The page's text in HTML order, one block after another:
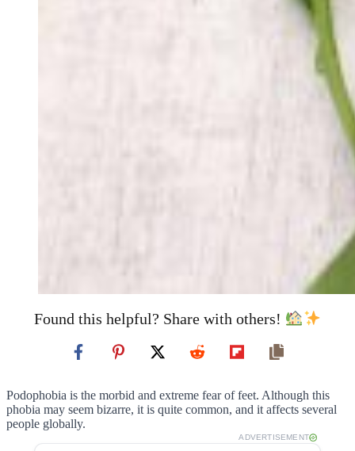
Found this helpful? Share with others!
Podophobia is the morbid and extreme fear of feet. Although this
phobia may seem bizarre, it is quite common, and it affects several
people globally.
ADVERTISEMENT